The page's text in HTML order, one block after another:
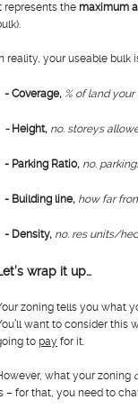
represents the maximum
In reality, your useable bulk
- Coverage, % of land
- Height, no. storeys
- Parking Ratio, no.
- Building line, how far
- Density, no. res units/
wrap it up…
zoning tells you what
want to consider this
to pay for it.
what your zoning
– for that, you need to